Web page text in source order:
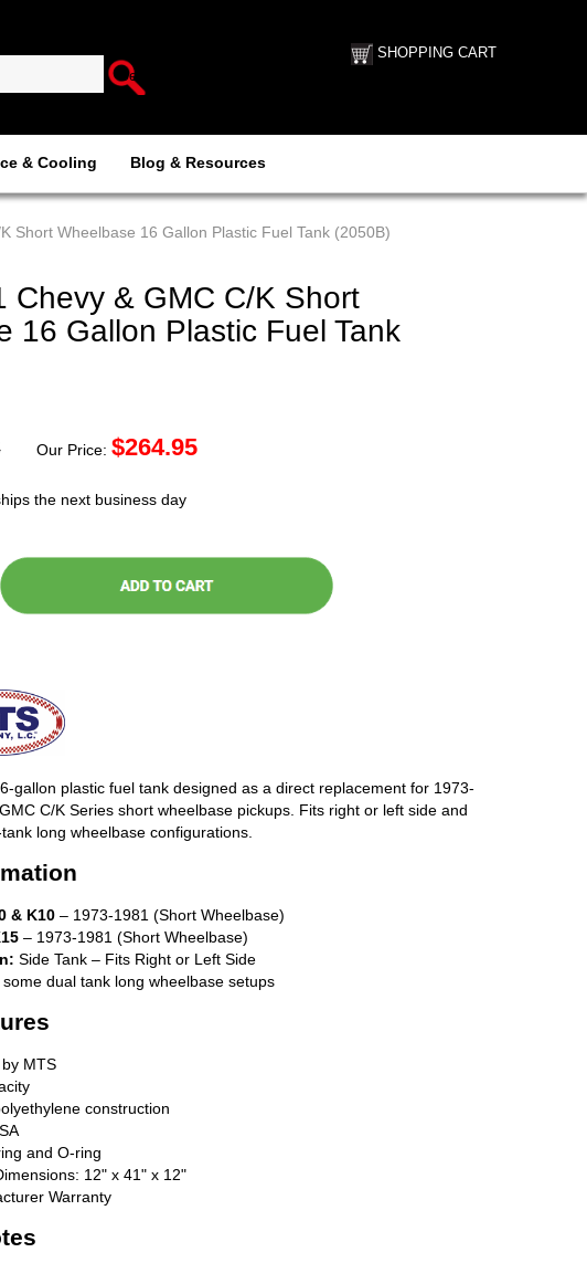
SHOPPING CART
& Cooling Blog & Resources
Short Wheelbase 16 Gallon Plastic Fuel Tank (2050B)
Chevy & GMC C/K Short
16 Gallon Plastic Fuel Tank
Our Price: $264.95
the next business day
gallon plastic fuel tank designed as a direct replacement for 1973-
C/K Series short wheelbase pickups. Fits right or left side and
long wheelbase configurations.
& K10 – 1973-1981 (Short Wheelbase)
– 1973-1981 (Short Wheelbase)
Side Tank – Fits Right or Left Side
some dual tank long wheelbase setups
MTS
construction
and O-ring
12" x 41" x 12"
Warranty